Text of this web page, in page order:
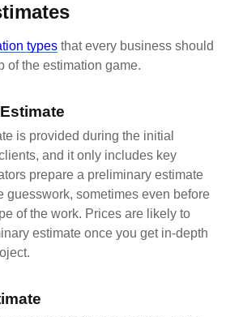
types that every business should
of the estimation game.
is provided during the initial
and it only includes key
prepare a preliminary estimate
guesswork, sometimes even before
of the work. Prices are likely to
estimate once you get in-depth